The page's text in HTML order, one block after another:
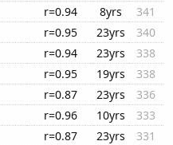
r=0.94 8yrs
341
r=0.95 23yrs
340
r=0.94 23yrs
338
r=0.95 19yrs
338
r=0.87 23yrs
336
r=0.96 10yrs
333
r=0.87 23yrs
331